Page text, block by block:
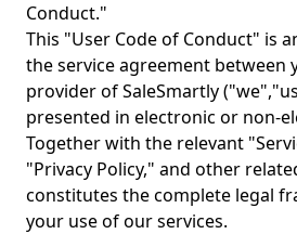
Conduct."
This "User Code of Conduct" is
the service agreement between
provider of SaleSmartly
presented in electronic or non-
Together with the relevant
"Privacy Policy," and other
constitutes the complete legal
your use of our services.